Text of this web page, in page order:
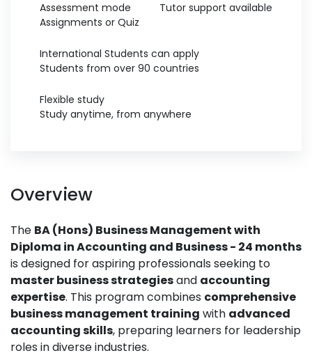
Assessment mode
Assignments or Quiz
Tutor support available
International Students can apply
Students from over 90 countries
Flexible study
Study anytime, from anywhere
Overview
The BA (Hons) Business Management with
Diploma in Accounting and Business - 24 months
is designed for aspiring professionals seeking to
master business strategiesand accounting
expertise. This program combines comprehensive
business management training with advanced
accounting skills, preparing learners for leadership
roles in diverse industries.